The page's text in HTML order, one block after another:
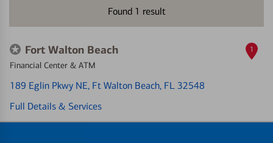
Found 1 result
Fort Walton Beach
Financial Center & ATM
189 Eglin Pkwy NE, Ft Walton Beach, FL 32548
Full Details & Services
1